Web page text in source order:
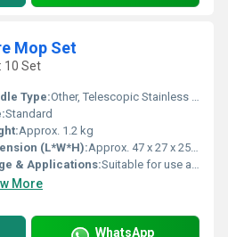
Mop Set
10 Set
Type:Other, Telescopic Stainless Steel
Standard
Approx. 1.2 kg
(L*W*H):Approx. 47 x 27 x 25 cm
& Applications:Suitable for use at home, office, hospitals, hotels, etc.
More
WhatsApp